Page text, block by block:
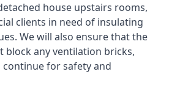
house upstairs rooms,
clients in need of insulating
We will also ensure that the
block any ventilation bricks,
for safety and